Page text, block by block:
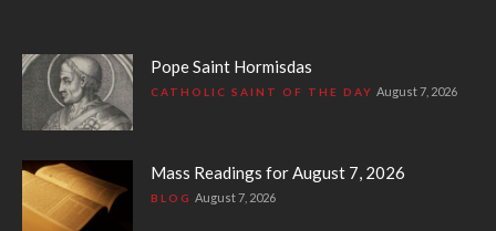
Pope Saint Hormisdas
CATHOLIC SAINT OF THE DAY August 7, 2026
Mass Readings for August 7, 2026
BLOG August 7, 2026